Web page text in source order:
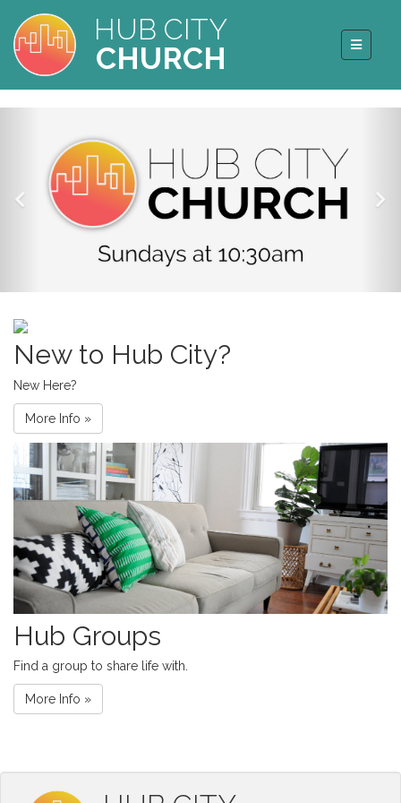
HUB CITY
CHURCH
New to Hub City?
New Here?
More Info »
Hub Groups
Find a group to share life with.
More Info »